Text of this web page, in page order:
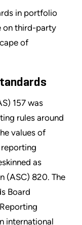
in portfolio
on third-party
of
157 was
rules around
values of
as
(ASC) 820. The
Board
international